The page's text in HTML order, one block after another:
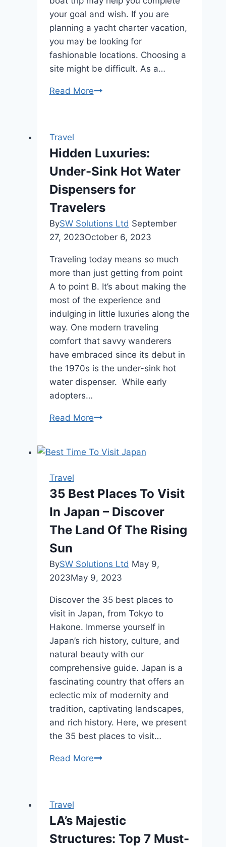
your goal and wish. If you are
planning a yacht charter vacation,
you may be looking for
fashionable locations. Choosing a
site might be difficult. As a…
Read MoreWorld’s
Travel
Hidden Luxuries:
Under-Sink Hot Water
Dispensers for
Travelers
BySW Solutions Ltd September
27, 2023October 6, 2023
Traveling today means so much
more than just getting from point
A to point B. It’s about making the
most of the experience and
indulging in little luxuries along the
way. One modern traveling
comfort that savvy wanderers
have embraced since its debut in
the 1970s is the under-sink hot
water dispenser. While early
adopters…
Read MoreHidden
Sink
Dispensers
for
Travelers
Travel
35 Best Places To Visit
In Japan – Discover
The Land Of The Rising
Sun
BySW Solutions Ltd May 9,
2023May 9, 2023
Discover the 35 best places to
visit in Japan, from Tokyo to
Hakone. Immerse yourself in
Japan’s rich history, culture, and
natural beauty with our
comprehensive guide. Japan is a
fascinating country that offers an
eclectic mix of modernity and
tradition, captivating landscapes,
and rich history. Here, we present
the 35 best places to visit…
Read More35
In
Japan
Travel
LA’s Majestic
Structures: Top 7 Must-